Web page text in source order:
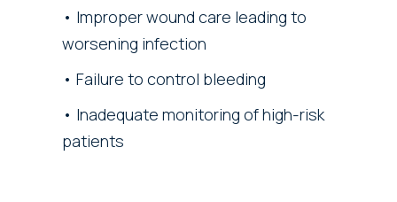
Improper wound care leading to
worsening infection
Failure to control bleeding
Inadequate monitoring of high-risk
patients